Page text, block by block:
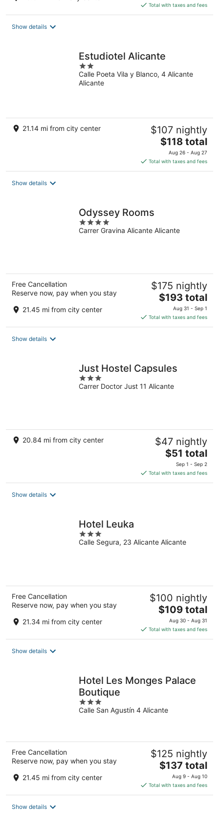
is
$171
Total with taxes and fees
Show details
Estudiotel Alicante
2
out
of
Calle Poeta Vila y Blanco, 4 Alicante
Alicante
21.14 mi from city center $107 nightly
The
price
is
$118
$118 total
Aug 26 - Aug 27
Total with taxes and fees
Show details
Odyssey Rooms
4
out
Carrer Gravina Alicante Alicante
Free Cancellation
Reserve now, pay when you stay
21.45 mi from city center
$175 nightly
The
price
is
$193
$193 total
Aug 31 - Sep 1
Total with taxes and fees
Show details
Just Hostel Capsules
3
out
Carrer Doctor Just 11 Alicante
20.84 mi from city center $47 nightly
The
price
is
$51
$51 total
Sep 1 - Sep 2
Total with taxes and fees
Show details
Hotel Leuka
3
out
Calle Segura, 23 Alicante Alicante
Free Cancellation
Reserve now, pay when you stay
21.34 mi from city center
$100 nightly
The
price
is
$109
$109 total
Aug 30 - Aug 31
Total with taxes and fees
Show details
Hotel Les Monges Palace
Boutique
3
out
Calle San Agustín 4 Alicante
Free Cancellation
Reserve now, pay when you stay
21.45 mi from city center
$125 nightly
The
price
is
$137
$137 total
Aug 9 - Aug 10
Total with taxes and fees
Show details